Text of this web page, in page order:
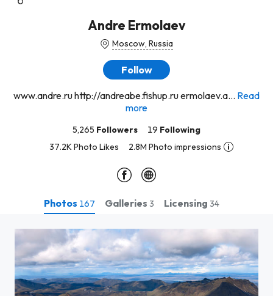
Andre Ermolaev
Moscow, Russia
Follow
www.andre.ru http://andreabe.fishup.ru ermolaev.a... Read
more
5,265 Followers 19 Following
37.2K Photo Likes
2.8M Photo impressions
Photos 167 Galleries 3 Licensing 34